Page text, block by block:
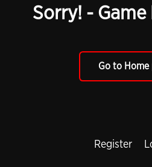
Sorry! -
Go to Home
Register